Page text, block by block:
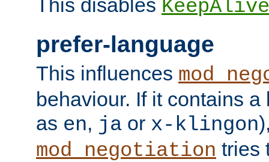
This disables KeepAlive
prefer-language
This influences
behaviour. If it contains
as en, ja or x-klingon
mod_negotiation tries